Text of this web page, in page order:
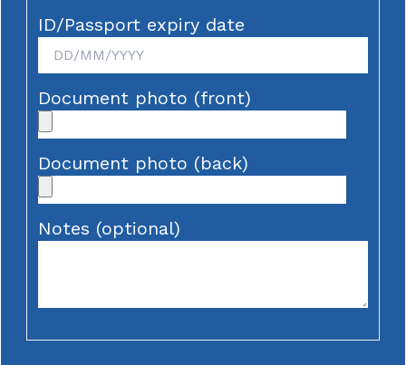
ID/Passport expiry date
Document photo (front)
Document photo (back)
Notes (optional)